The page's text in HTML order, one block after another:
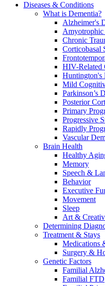
Diseases & Conditions
What is Dementia?
Alzheimer's
Amyotrophic
Chronic
Corticobasal
HIV-Related
Huntington's
Mild
Parkinson’s
Posterior
Primary
Progressive
Rapidly
Vascular
Brain Health
Healthy
Memory
Speech &
Behavior
Executive
Movement
Sleep
Art &
Determining
Treatment & Stays
Medications
Surgery &
Genetic Factors
Familial
Familial FTD